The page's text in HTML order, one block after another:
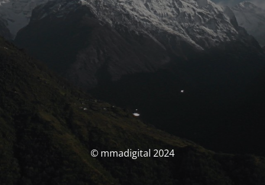
© mmadigital 2024